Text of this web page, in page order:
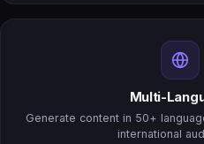
Multi-
Generate content in 50+
international